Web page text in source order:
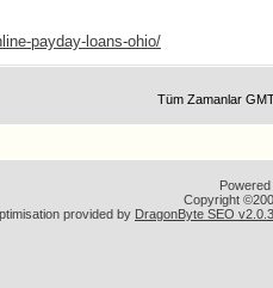
payday-loans-ohio/
Tüm Zamanlar
Copyright
provided by DragonByte SEO